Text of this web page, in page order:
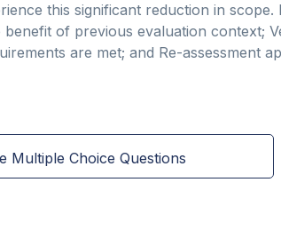
this significant reduction in
of previous evaluation context;
are met; and Re-assessment
Multiple Choice Questions